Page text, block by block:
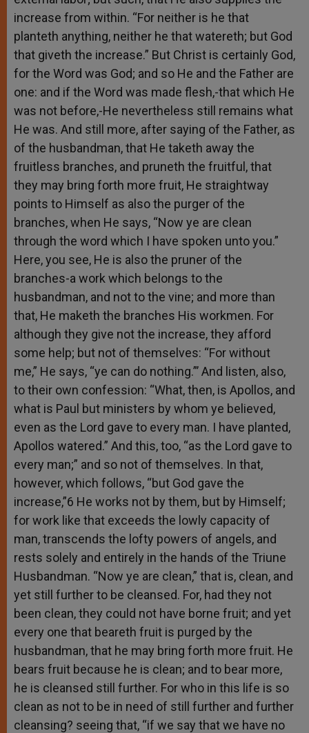
increase from within. “For neither is he that
planteth anything, neither he that watereth; but God
that giveth the increase.” But Christ is certainly God,
for the Word was God; and so He and the Father are
one: and if the Word was made flesh,-that which He
was not before,-He nevertheless still remains what
He was. And still more, after saying of the Father, as
of the husbandman, that He taketh away the
fruitless branches, and pruneth the fruitful, that
they may bring forth more fruit, He straightway
points to Himself as also the purger of the
branches, when He says, “Now ye are clean
through the word which I have spoken unto you.”
Here, you see, He is also the pruner of the
branches-a work which belongs to the
husbandman, and not to the vine; and more than
that, He maketh the branches His workmen. For
although they give not the increase, they afford
some help; but not of themselves: “For without
me,” He says, “ye can do nothing.”’ And listen, also,
to their own confession: “What, then, is Apollos, and
what is Paul but ministers by whom ye believed,
even as the Lord gave to every man. I have planted,
Apollos watered.” And this, too, “as the Lord gave to
every man;” and so not of themselves. In that,
however, which follows, “but God gave the
increase,”6 He works not by them, but by Himself;
for work like that exceeds the lowly capacity of
man, transcends the lofty powers of angels, and
rests solely and entirely in the hands of the Triune
Husbandman. “Now ye are clean,” that is, clean, and
yet still further to be cleansed. For, had they not
been clean, they could not have borne fruit; and yet
every one that beareth fruit is purged by the
husbandman, that he may bring forth more fruit. He
bears fruit because he is clean; and to bear more,
he is cleansed still further. For who in this life is so
clean as not to be in need of still further and further
cleansing? seeing that, “if we say that we have no